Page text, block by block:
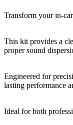
Transform your in-
This kit provides a
proper sound
Engineered for
lasting performance
Ideal for both